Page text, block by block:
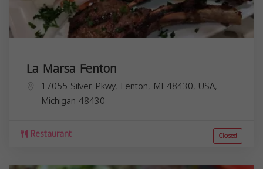
La Marsa Fenton
17055 Silver Pkwy, Fenton, MI 48430, USA,
Michigan 48430
Restaurant Closed